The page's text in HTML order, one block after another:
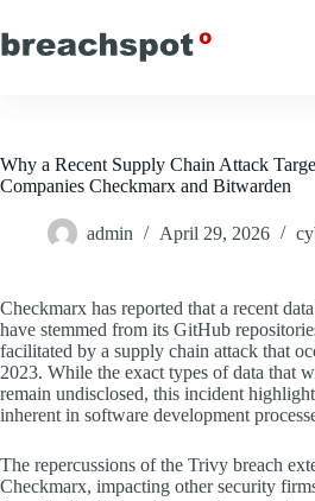
to
content
Why a Recent Supply Chain Attack
Companies Checkmarx and Bitwarden
admin April 29, 2026
Checkmarx has reported that a recent
have stemmed from its GitHub
facilitated by a supply chain attack that
2023. While the exact types of data that
remain undisclosed, this incident
inherent in software development
The repercussions of the Trivy breach
Checkmarx, impacting other security